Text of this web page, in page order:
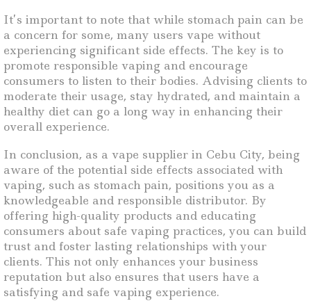
It’s important to note that while stomach pain can be
a concern for some, many users vape without
experiencing significant side effects. The key is to
promote responsible vaping and encourage
consumers to listen to their bodies. Advising clients to
moderate their usage, stay hydrated, and maintain a
healthy diet can go a long way in enhancing their
overall experience.
In conclusion, as a vape supplier in Cebu City, being
aware of the potential side effects associated with
vaping, such as stomach pain, positions you as a
knowledgeable and responsible distributor. By
offering high-quality products and educating
consumers about safe vaping practices, you can build
trust and foster lasting relationships with your
clients. This not only enhances your business
reputation but also ensures that users have a
satisfying and safe vaping experience.